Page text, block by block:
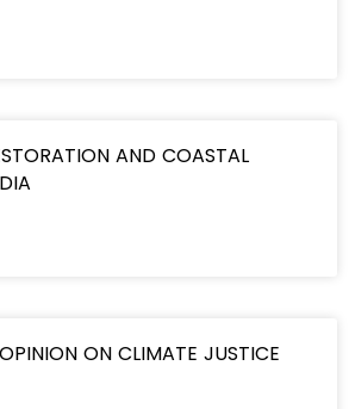
AND COASTAL
ON CLIMATE JUSTICE